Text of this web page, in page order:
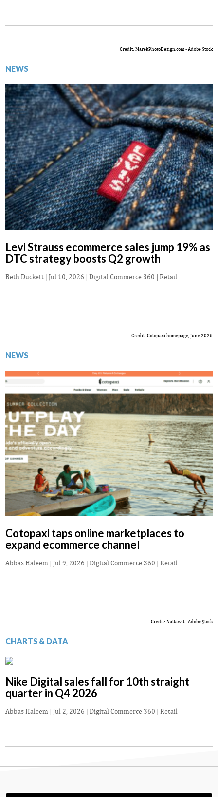
Credit: MarekPhotoDesign.com - Adobe Stock
NEWS
Levi Strauss ecommerce sales jump 19% as
DTC strategy boosts Q2 growth
Beth Duckett | Jul 10, 2026 | Digital Commerce 360 | Retail
Credit: Cotopaxi homepage, June 2026
NEWS
Cotopaxi taps online marketplaces to
expand ecommerce channel
Abbas Haleem | Jul 9, 2026 | Digital Commerce 360 | Retail
Credit: Nattawit - Adobe Stock
CHARTS & DATA
Nike Digital sales fall for 10th straight
quarter in Q4 2026
Abbas Haleem | Jul 2, 2026 | Digital Commerce 360 | Retail